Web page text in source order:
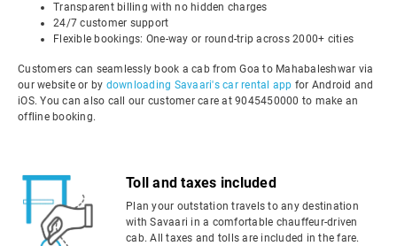
Transparent billing with no hidden charges
24/7 customer support
Flexible bookings: One-way or round-trip across 2000+ cities
Customers can seamlessly book a cab from Goa to Mahabaleshwar via
our website or by downloading Savaari's car rental app for Android and
iOS. You can also call our customer care at 9045450000 to make an
offline booking.
Toll and taxes included
Plan your outstation travels to any destination
with Savaari in a comfortable chauffeur-driven
cab. All taxes and tolls are included in the fare.